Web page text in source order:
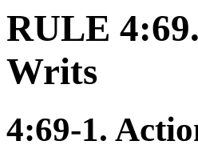
RULE
Writs
4:69-1.